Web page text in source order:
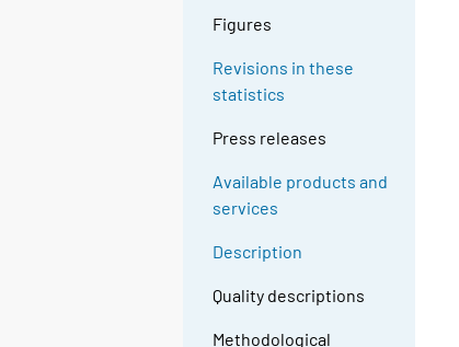
Figures
Revisions in these
statistics
Press releases
Available products and
services
Description
Quality descriptions
Methodological